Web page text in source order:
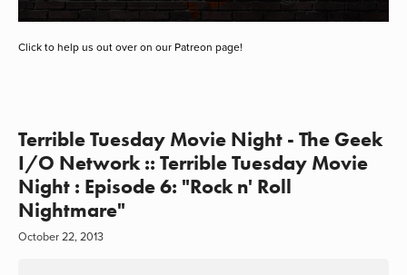
EXTERNAL LINKS
Click to help us out over on our Patreon page!
Terrible Tuesday Movie Night - The Geek
I/O Network :: Terrible Tuesday Movie
Night : Episode 6: "Rock n' Roll
Nightmare"
October 22, 2013